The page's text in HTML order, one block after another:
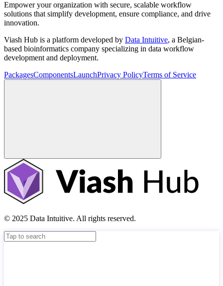
Empower your organization with secure, scalable workflow
solutions that simplify development, ensure compliance, and drive
innovation.
Viash Hub is a platform developed by Data Intuitive, a Belgian-
based bioinformatics company specializing in data workflow
development and deployment.
PackagesComponentsLaunchPrivacy PolicyTerms of Service
© 2025 Data Intuitive. All rights reserved.